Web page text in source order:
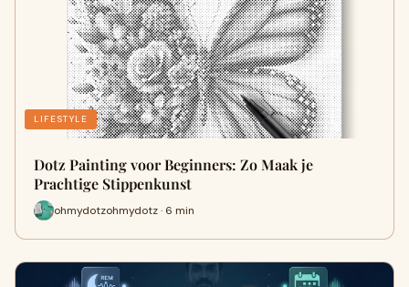
LIFESTYLE
Dotz Painting voor Beginners: Zo Maak je
Prachtige Stippenkunst
ohmydotzohmydotz · 6 min